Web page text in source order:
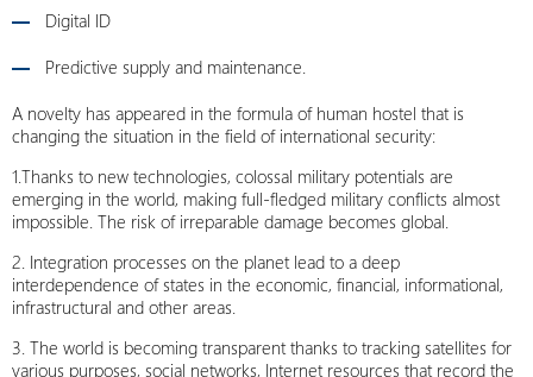
Digital ID
Predictive supply and maintenance.
A novelty has appeared in the formula of human hostel that is
changing the situation in the field of international security:
1.Thanks to new technologies, colossal military potentials are
emerging in the world, making full-fledged military conflicts almost
impossible. The risk of irreparable damage becomes global.
2. Integration processes on the planet lead to a deep
interdependence of states in the economic, financial, informational,
infrastructural and other areas.
3. The world is becoming transparent thanks to tracking satellites for
various purposes, social networks, Internet resources that record the